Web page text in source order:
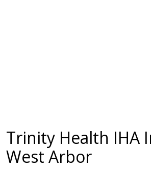
Trinity Health IHA
West Arbor